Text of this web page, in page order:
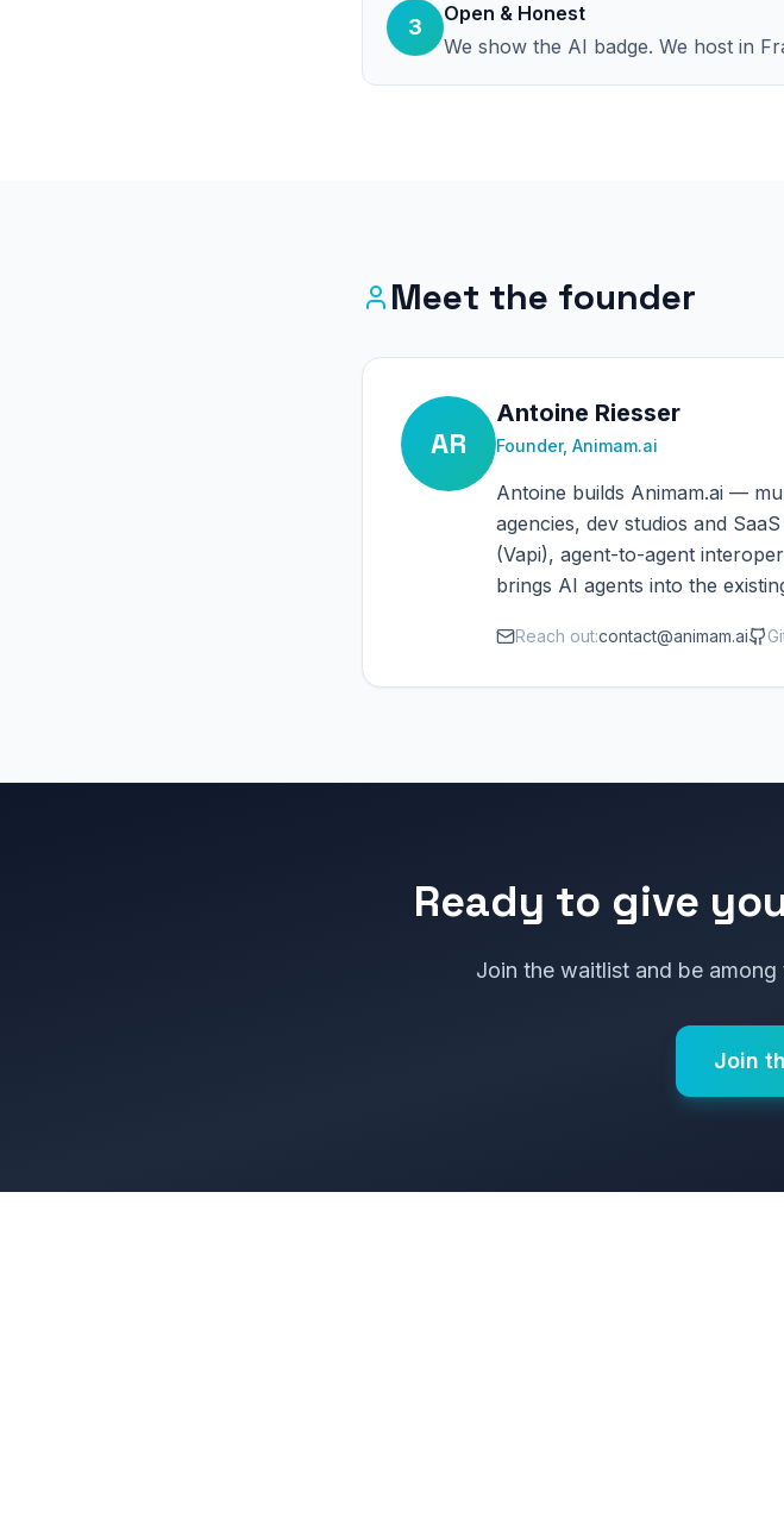
3
Open & Honest
We show the AI badge. We host in
Meet the founder
AR
Antoine Riesser
Founder, Animam.ai
Antoine builds Animam.ai —
agencies, dev studios and
(Vapi), agent-to-agent
brings AI agents into the
Reach out:contact@animam.ai
Ready to give
Join the waitlist and be
Join